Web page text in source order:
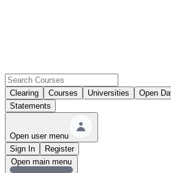
Clearing Courses Universities Open
Statements
Open user menu
Sign In
Register